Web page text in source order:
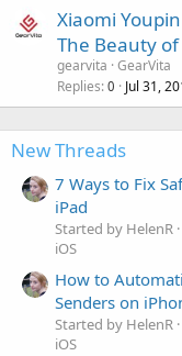
Xiaomi
The Beauty
gearvita GearVita
Replies 0 Jul 31,
New Threads
7 Ways to Fix
iPad
Started by HelenR
iOS
How to
Senders on
Started by HelenR
iOS